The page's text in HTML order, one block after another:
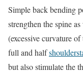
Simple back bending
strengthen the spine
(excessive curvature
full and half
but also stimulate the